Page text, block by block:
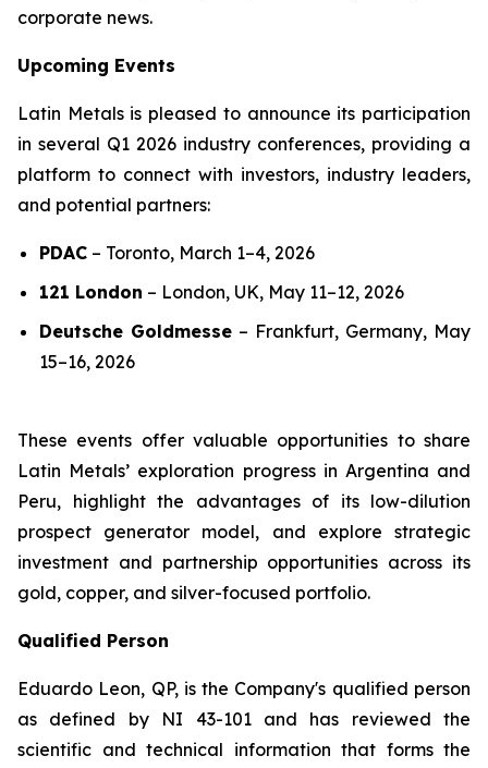
corporate news.
Upcoming Events
Latin Metals is pleased to announce its participation
in several Q1 2026 industry conferences, providing a
platform to connect with investors, industry leaders,
and potential partners:
PDAC – Toronto, March 1–4, 2026
121 London – London, UK, May 11–12, 2026
Deutsche Goldmesse – Frankfurt, Germany, May
15–16, 2026
These events offer valuable opportunities to share
Latin Metals’ exploration progress in Argentina and
Peru, highlight the advantages of its low-dilution
prospect generator model, and explore strategic
investment and partnership opportunities across its
gold, copper, and silver-focused portfolio.
Qualified Person
Eduardo Leon, QP, is the Company's qualified person
as defined by NI 43-101 and has reviewed the
scientific and technical information that forms the